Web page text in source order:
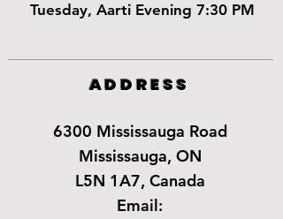
Tuesday, Aarti Evening 7:30 PM
ADDRESS
6300 Mississauga Road
Mississauga, ON
L5N 1A7, Canada
Email: